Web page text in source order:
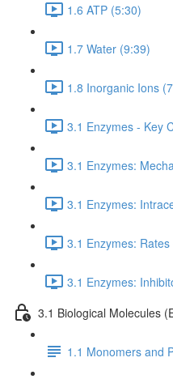
1.6 ATP (5:30)
1.7 Water (9:39)
1.8 Inorganic Ions
3.1 Enzymes - Key
3.1 Enzymes:
3.1 Enzymes:
3.1 Enzymes:
3.1 Enzymes:
3.1 Biological Molecules
1.1 Monomers and